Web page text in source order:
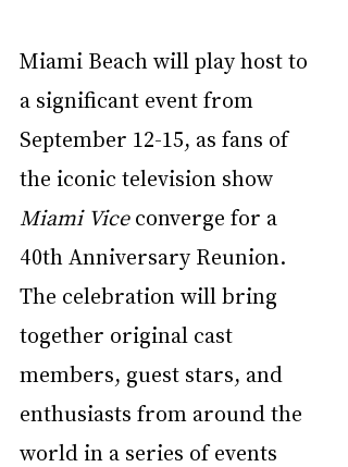
Miami Beach will play host to
a significant event from
September 12-15, as fans of
the iconic television show
Miami Vice converge for a
40th Anniversary Reunion.
The celebration will bring
together original cast
members, guest stars, and
enthusiasts from around the
world in a series of events